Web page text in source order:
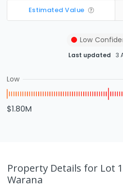
Estimated Value
Low
Last updated 3
Low
$1.80M
Property Details for Lot
Warana